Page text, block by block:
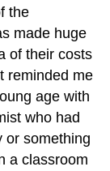
the
made huge
of their costs
reminded me
age with
who had
or something
a classroom